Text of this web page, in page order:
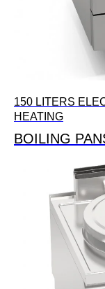
150 LITERS
HEATING
BOILING